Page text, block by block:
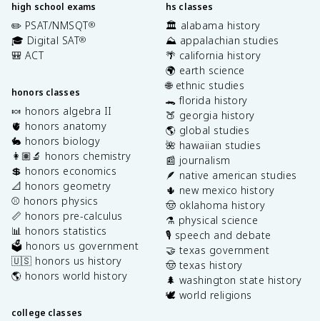
high school exams
✏️ PSAT/NMSQT®
🎓 Digital SAT®
🎒 ACT
honors classes
🍬 honors algebra II
🫀 honors anatomy
🐇 honors biology
👩🏽‍🔬 honors chemistry
💲 honors economics
📐 honors geometry
⚾️ honors physics
📏 honors pre-calculus
📊 honors statistics
🗳️ honors us government
🇺🇸 honors us history
🌎 honors world history
college classes
hs classes
🏛️ alabama history
⛰️ appalachian studies
🌴 california history
🌍 earth science
🌐 ethnic studies
🐊 florida history
🍑 georgia history
🌎 global studies
🌺 hawaiian studies
📰 journalism
🪶 native american studies
🌵 new mexico history
🤠 oklahoma history
⚗️ physical science
🎙️ speech and debate
🤝 texas government
🤠 texas history
🌲 washington state history
🕊️ world religions